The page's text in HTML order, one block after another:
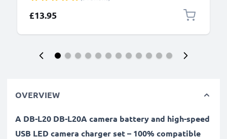
£13.95
OVERVIEW
A DB-L20 DB-L20A camera battery and high-speed
USB LED camera charger set – 100% compatible